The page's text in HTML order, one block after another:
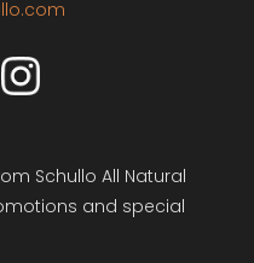
Schullo All Natural
and special